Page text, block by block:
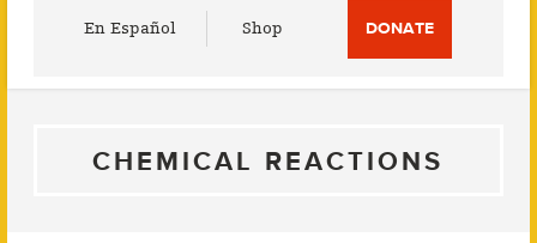
En Español Shop DONATE
CHEMICAL REACTIONS